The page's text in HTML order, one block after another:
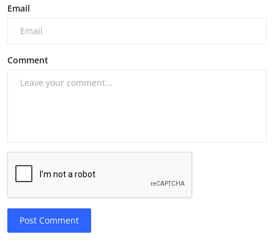
Email
Comment
Post Comment